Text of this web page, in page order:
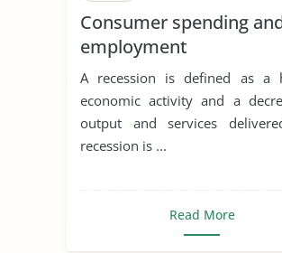
Consumer spending
employment
A recession is defined as a
economic activity and a
output and services
recession is ...
Read More